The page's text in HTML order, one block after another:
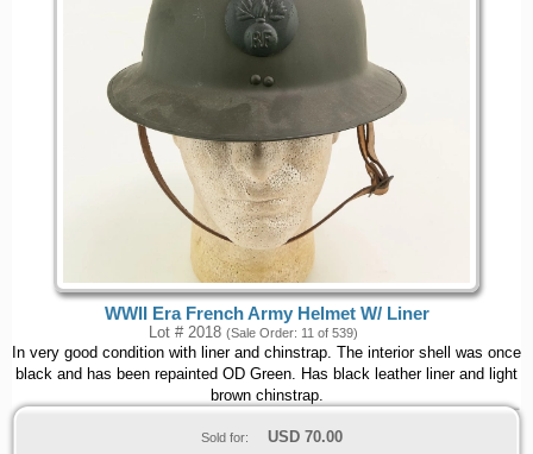
WWII Era French Army Helmet W/ Liner
Lot # 2018 (Sale Order: 11 of 539)
In very good condition with liner and chinstrap. The interior shell was once
black and has been repainted OD Green. Has black leather liner and light
brown chinstrap.
Sold for: USD 70.00